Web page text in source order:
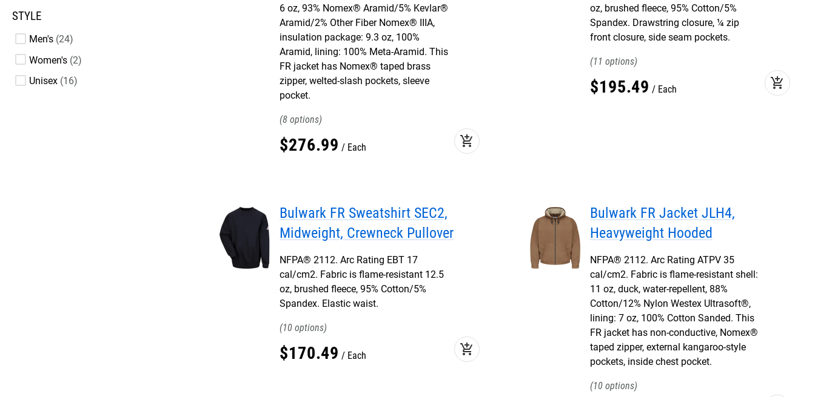
STYLE
Men's 24
Women's 2
Unisex 16
6 oz, 93% Nomex® Aramid/5% Kevlar®
Aramid/2% Other Fiber Nomex® IIIA,
insulation package: 9.3 oz, 100%
Aramid, lining: 100% Meta-Aramid. This
FR jacket has Nomex® taped brass
zipper, welted-slash pockets, sleeve
pocket.
8
$276.99 Each add_shopping_cart
oz, brushed fleece, 95% Cotton/5%
Spandex. Drawstring closure, ¼ zip
front closure, side seam pockets.
11
$195.49 Each add_shopping_cart
Bulwark FR Sweatshirt SEC2,
Midweight, Crewneck Pullover
NFPA® 2112. Arc Rating EBT 17
cal/cm2. Fabric is flame-resistant 12.5
oz, brushed fleece, 95% Cotton/5%
Spandex. Elastic waist.
10
$170.49 Each add_shopping_cart
Bulwark FR Jacket JLH4,
Heavyweight Hooded
NFPA® 2112. Arc Rating ATPV 35
cal/cm2. Fabric is flame-resistant shell:
11 oz, duck, water-repellent, 88%
Cotton/12% Nylon Westex Ultrasoft®,
lining: 7 oz, 100% Cotton Sanded. This
FR jacket has non-conductive, Nomex®
taped zipper, external kangaroo-style
pockets, inside chest pocket.
10